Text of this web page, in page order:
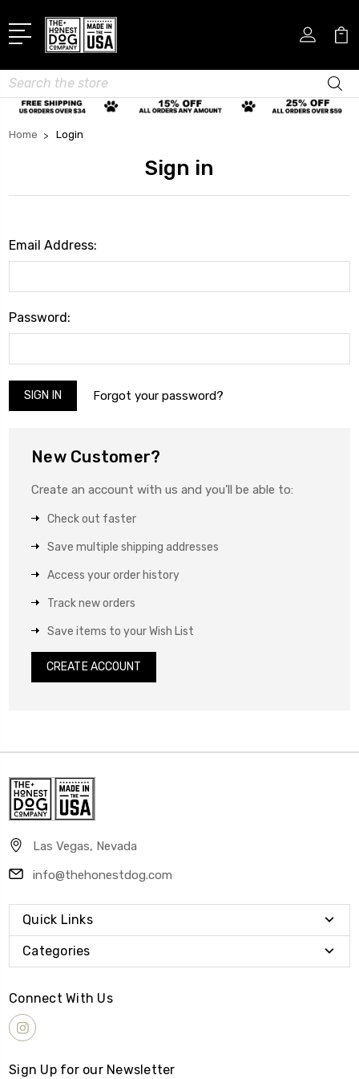
Search
Home Login
Sign in
Email Address:
Password:
Forgot your password?
New Customer?
Create an account with us and you'll be able to:
Check out faster
Save multiple shipping addresses
Access your order history
Track new orders
Save items to your Wish List
CREATE ACCOUNT
Las Vegas, Nevada
info@thehonestdog.com
Quick Links
Categories
Connect With Us
Sign Up for our Newsletter